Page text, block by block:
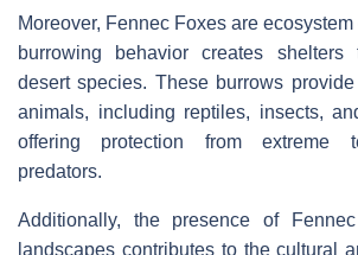
Moreover, Fennec Foxes are
burrowing behavior creates shelters
desert species. These burrows
animals, including reptiles, insects,
offering protection from extreme
predators.
Additionally, the presence of
landscapes contributes to the cultural